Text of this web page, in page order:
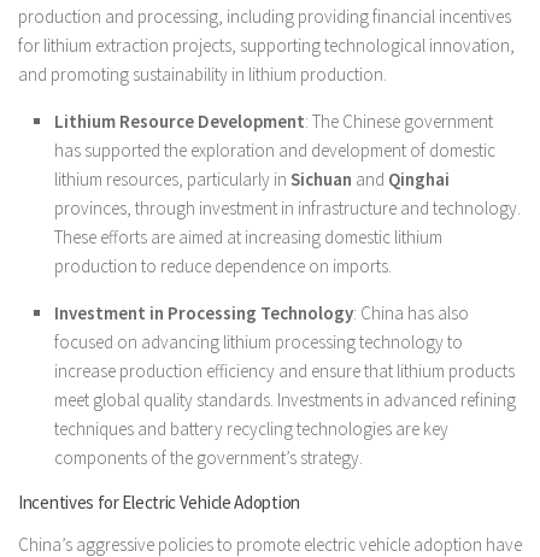
production and processing, including providing financial incentives
for lithium extraction projects, supporting technological innovation,
and promoting sustainability in lithium production.
Lithium Resource Development: The Chinese government
has supported the exploration and development of domestic
lithium resources, particularly in Sichuan and Qinghai
provinces, through investment in infrastructure and technology.
These efforts are aimed at increasing domestic lithium
production to reduce dependence on imports.
Investment in Processing Technology: China has also
focused on advancing lithium processing technology to
increase production efficiency and ensure that lithium products
meet global quality standards. Investments in advanced refining
techniques and battery recycling technologies are key
components of the government’s strategy.
Incentives for Electric Vehicle Adoption
China’s aggressive policies to promote electric vehicle adoption have